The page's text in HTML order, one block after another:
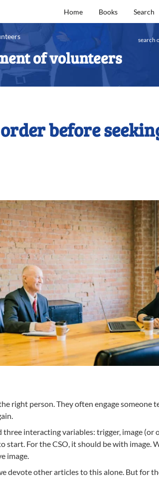
Home Books Search
of volunteers
before
right person. They often engage someone
interacting variables: trigger, image (or
start. For the CSO, it should be with image.
image.
devote other articles to this alone. But for